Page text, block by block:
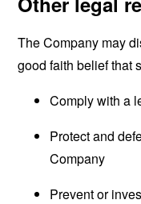
The Company may
good faith belief that
Comply with a
Protect and
Company
Prevent or